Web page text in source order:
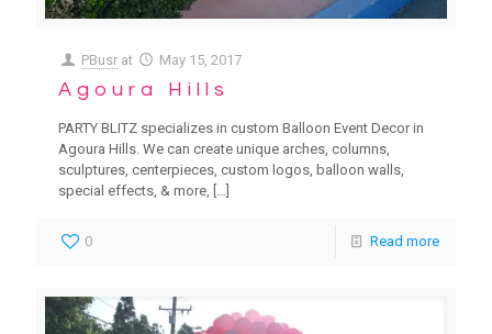
PBusr at May 15, 2017
Agoura Hills
PARTY BLITZ specializes in custom Balloon Event Decor in
Agoura Hills. We can create unique arches, columns,
sculptures, centerpieces, custom logos, balloon walls,
special effects, & more,
0 Read more